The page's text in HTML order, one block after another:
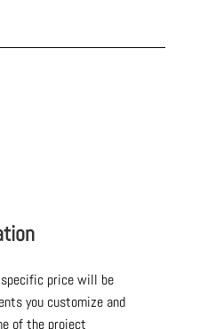
price will be
you customize and
of the project